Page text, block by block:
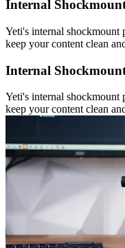
Internal
Yeti's internal shockmount
keep your content clean
Internal
Yeti's internal shockmount
keep your content clean